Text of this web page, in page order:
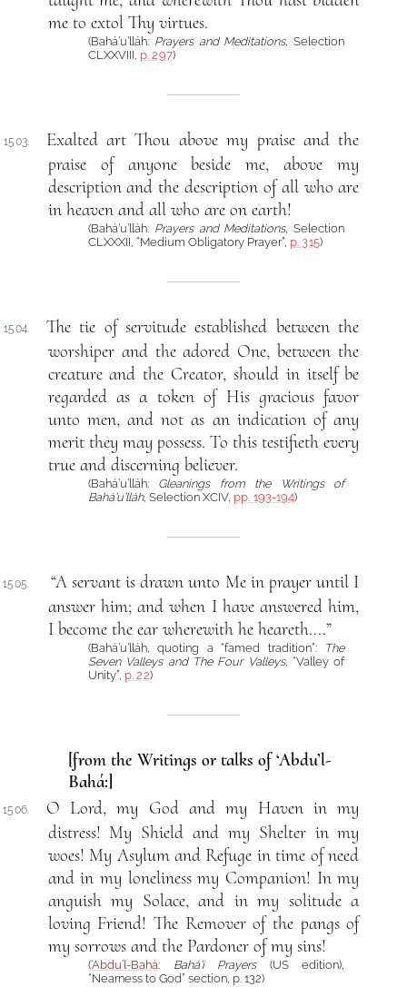
me to extol Thy virtues.
(Bahá’u’lláh: Prayers and Meditations, Selection
CLXXVIII, p. 297)
1503.
Exalted art Thou above my praise and the
praise of anyone beside me, above my
description and the description of all who are
in heaven and all who are on earth!
(Bahá’u’lláh: Prayers and Meditations, Selection
CLXXXII, “Medium Obligatory Prayer”, p. 315)
1504.
The tie of servitude established between the
worshiper and the adored One, between the
creature and the Creator, should in itself be
regarded as a token of His gracious favor
unto men, and not as an indication of any
merit they may possess. To this testifieth every
true and discerning believer.
(Bahá’u’lláh: Gleanings from the Writings of
Bahá’u’lláh, Selection XCIV, pp. 193-194)
1505.
“A servant is drawn unto Me in prayer until I
answer him; and when I have answered him,
I become the ear wherewith he heareth....”
(Bahá’u’lláh, quoting a “famed tradition”:
The
Seven Valleys and The Four Valleys, “Valley of
Unity”, p. 22)
[from the Writings or talks of ‘Abdu’l-
Bahá:]
1506.
O Lord, my God and my Haven in my
distress! My Shield and my Shelter in my
woes! My Asylum and Refuge in time of need
and in my loneliness my Companion! In my
anguish my Solace, and in my solitude a
loving Friend! The Remover of the pangs of
my sorrows and the Pardoner of my sins!
(‘Abdu’l-Bahá: Bahá’í Prayers(US edition),
“Nearness to God” section, p. 132)